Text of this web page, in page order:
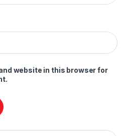
website in this browser for